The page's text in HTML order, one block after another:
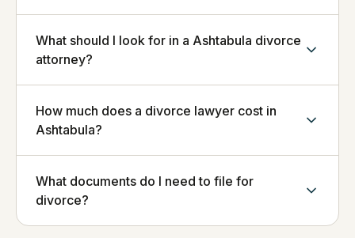
What should I look for in a Ashtabula divorce
attorney?
How much does a divorce lawyer cost in
Ashtabula?
What documents do I need to file for
divorce?